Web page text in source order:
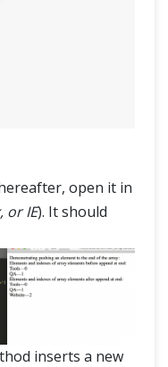
open it in
or IE). It should
inserts a new